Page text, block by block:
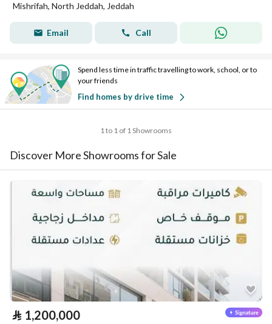
Mishrifah, North Jeddah, Jeddah
Email Call
Spend less time in traffic travelling to work, school, or to
your friends
Find homes by drive time
1 to 1 of 1 Showrooms
Discover More Showrooms for Sale
⃁ 1,200,000